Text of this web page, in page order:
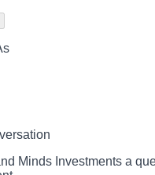
Minds Investments a